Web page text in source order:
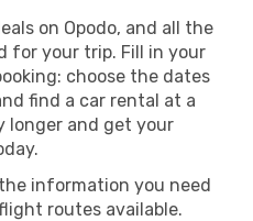
on Opodo, and all the
for your trip. Fill in your
choose the dates
find a car rental at a
longer and get your
information you need
routes available.